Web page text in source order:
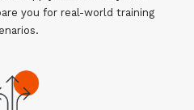
you for real-world training